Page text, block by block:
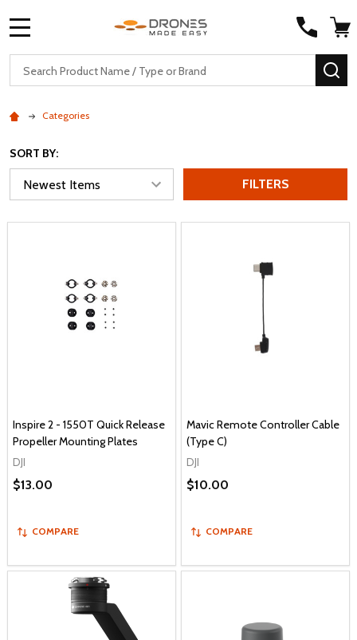
Search
Categories
SORT BY:
FILTERS
Inspire 2 - 1550T Quick Release
Propeller Mounting Plates
DJI
$13.00
COMPARE
Mavic Remote Controller Cable
(Type C)
DJI
$10.00
COMPARE